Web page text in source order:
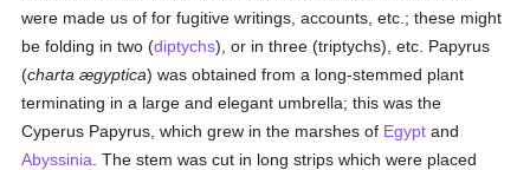
were made us of for fugitive writings, accounts, etc.; these might
be folding in two (diptychs), or in three (triptychs), etc. Papyrus
(charta ægyptica) was obtained from a long-stemmed plant
terminating in a large and elegant umbrella; this was the
Cyperus Papyrus, which grew in the marshes of Egypt and
Abyssinia . The stem was cut in long strips which were placed